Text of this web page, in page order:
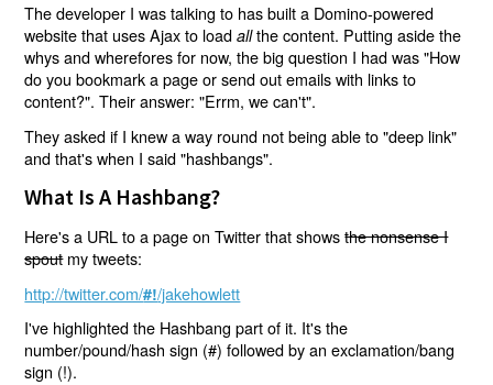
The developer I was talking to has built a Domino-powered
website that uses Ajax to loadallthe content. Putting aside the
whys and wherefores for now, the big question I had was "How
do you bookmark a page or send out emails with links to
content?". Their answer: "Errm, we can't".
They asked if I knew a way round not being able to "deep link"
and that's when I said "hashbangs".
What Is A Hashbang?
Here's a URL to a page on Twitter that showsthe nonsense I
spoutmy tweets:
http://twitter.com/#!/jakehowlett
I've highlighted the Hashbang part of it. It's the
number/pound/hash sign (#) followed by an exclamation/bang
sign (!).